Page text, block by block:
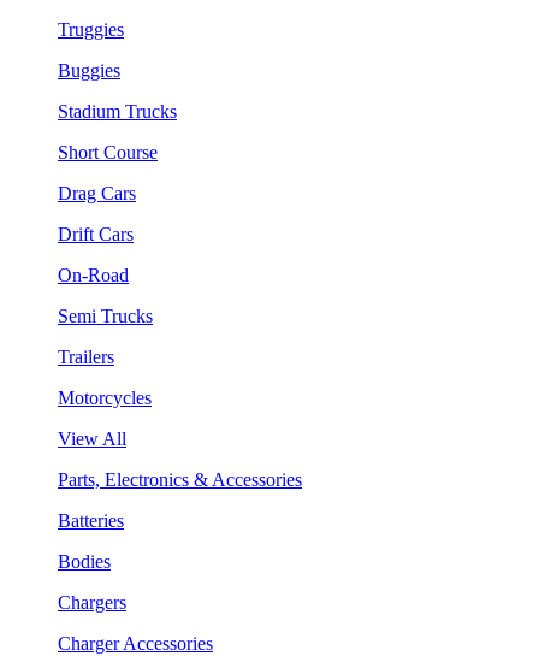
Truggies
Buggies
Stadium Trucks
Short Course
Drag Cars
Drift Cars
On-Road
Semi Trucks
Trailers
Motorcycles
View All
Parts, Electronics & Accessories
Batteries
Bodies
Chargers
Charger Accessories